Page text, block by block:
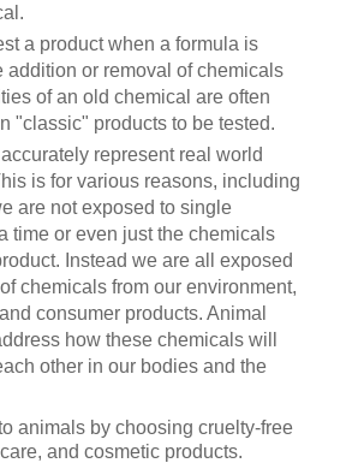
a product when a formula is
addition or removal of chemicals
of an old chemical are often
"classic" products to be tested.
represent real world
is for various reasons, including
are not exposed to single
time or even just the chemicals
Instead we are all exposed
chemicals from our environment,
consumer products. Animal
how these chemicals will
other in our bodies and the
animals by choosing cruelty-free
and cosmetic products.